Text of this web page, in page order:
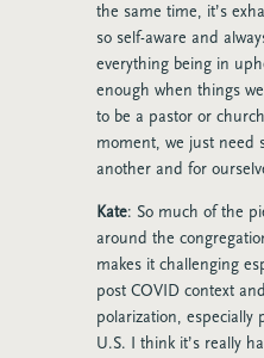
the same time, it’s
so self-aware and
everything being in
enough when things
to be a pastor or
moment, we just need
another and for
Kate: So much of the
around the
makes it challenging
post COVID context
polarization, especially
U.S. I think it’s really